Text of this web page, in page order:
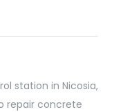
station in Nicosia,
repair concrete